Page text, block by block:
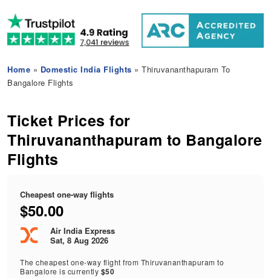
Home » Domestic India Flights » Thiruvananthapuram To
Bangalore Flights
Ticket Prices for
Thiruvananthapuram to Bangalore
Flights
Cheapest one-way flights
$50.00
Air India Express
Sat, 8 Aug 2026
The cheapest one-way flight from Thiruvananthapuram to
Bangalore is currently $50